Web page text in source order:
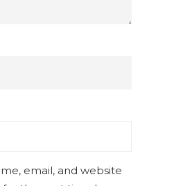
email, and website